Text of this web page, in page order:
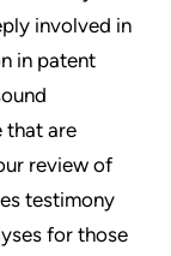
involved in
in patent
that are
review of
testimony
for those